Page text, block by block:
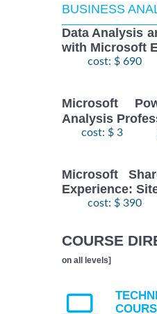
BUSINESS
Data Analysis
with Microsoft
cost: $ 690
Microsoft
Analysis
cost: $ 3
Microsoft
Experience:
cost: $ 390
COURSE
on all levels]